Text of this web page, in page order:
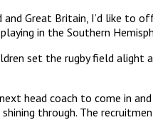
Great Britain, I’d like to
in the Southern
set the rugby field alight
head coach to come in
through. The